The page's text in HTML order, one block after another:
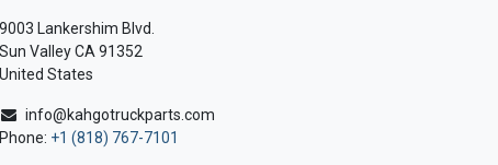
9003 Lankershim Blvd.
Sun Valley CA 91352
United States
info@kahgotruckparts.com
Phone: +1 (818) 767-7101